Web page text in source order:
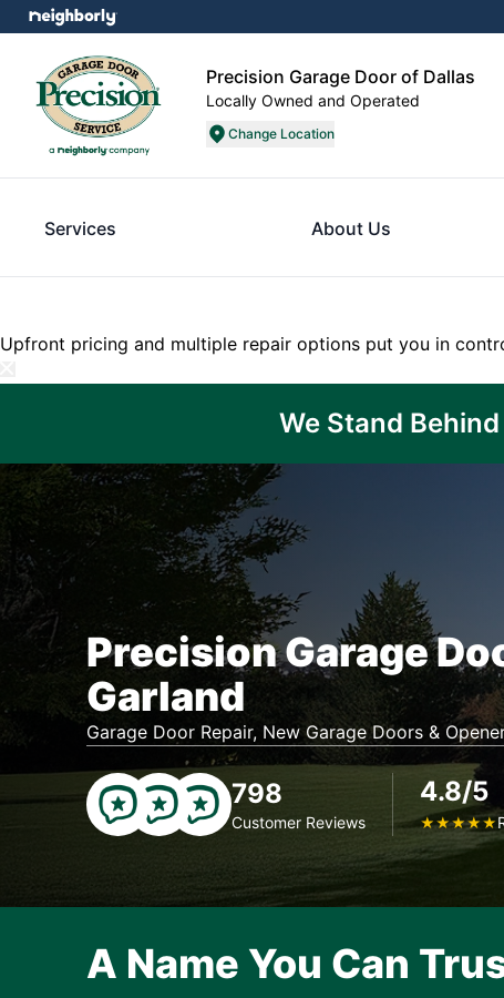
Precision Garage Door of Dallas
Locally Owned and Operated
Change Location
Services About Us
Upfront pricing and multiple repair options put you in
We Stand
Precision Garage
Garland
Garage Door Repair, New Garage Doors &
798
Customer Reviews
4.8/5
★★★★★
A Name You Can